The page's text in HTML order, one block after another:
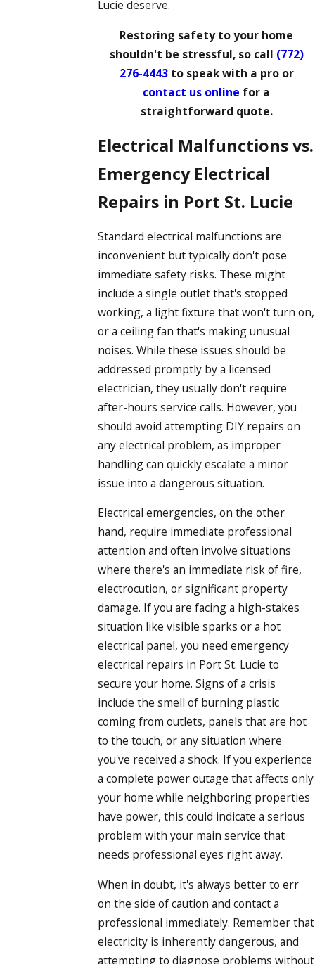
Lucie deserve.
Restoring safety to your home
shouldn't be stressful, so call (772)
276-4443to speak with a pro or
contact us online for a
straightforward quote.
Electrical Malfunctions vs.
Emergency Electrical
Repairs in Port St. Lucie
Standard electrical malfunctions are
inconvenient but typically don't pose
immediate safety risks. These might
include a single outlet that's stopped
working, a light fixture that won't turn on,
or a ceiling fan that's making unusual
noises. While these issues should be
addressed promptly by a licensed
electrician, they usually don't require
after-hours service calls. However, you
should avoid attempting DIY repairs on
any electrical problem, as improper
handling can quickly escalate a minor
issue into a dangerous situation.
Electrical emergencies, on the other
hand, require immediate professional
attention and often involve situations
where there's an immediate risk of fire,
electrocution, or significant property
damage. If you are facing a high-stakes
situation like visible sparks or a hot
electrical panel, you need emergency
electrical repairs in Port St. Lucie to
secure your home. Signs of a crisis
include the smell of burning plastic
coming from outlets, panels that are hot
to the touch, or any situation where
you've received a shock. If you experience
a complete power outage that affects only
your home while neighboring properties
have power, this could indicate a serious
problem with your main service that
needs professional eyes right away.
When in doubt, it's always better to err
on the side of caution and contact a
professional immediately. Remember that
electricity is inherently dangerous, and
attempting to diagnose problems without